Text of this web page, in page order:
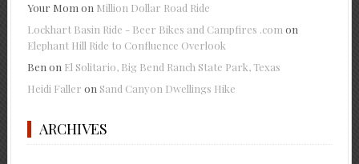
Your Momon Million Dollar Road Ride
Lockhart Basin Ride - Beer Bikes and Campfires .comon
Elephant Hill Ride to Confluence Overlook
Benon El Solitario, Big Bend Ranch State Park, Texas
Heidi Faller on Sand Canyon Dwellings Hike
ARCHIVES